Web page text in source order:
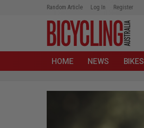
Random Article Log In Register
HOME NEWS BIKES